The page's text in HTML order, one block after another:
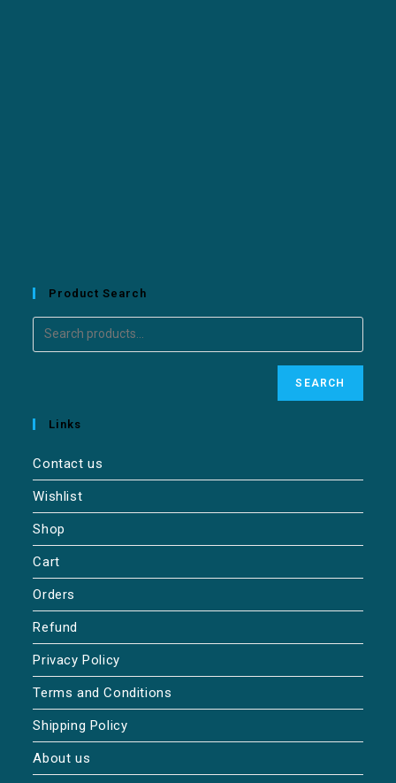
Product Search
SEARCH
Links
Contact us
Wishlist
Shop
Cart
Orders
Refund
Privacy Policy
Terms and Conditions
Shipping Policy
About us